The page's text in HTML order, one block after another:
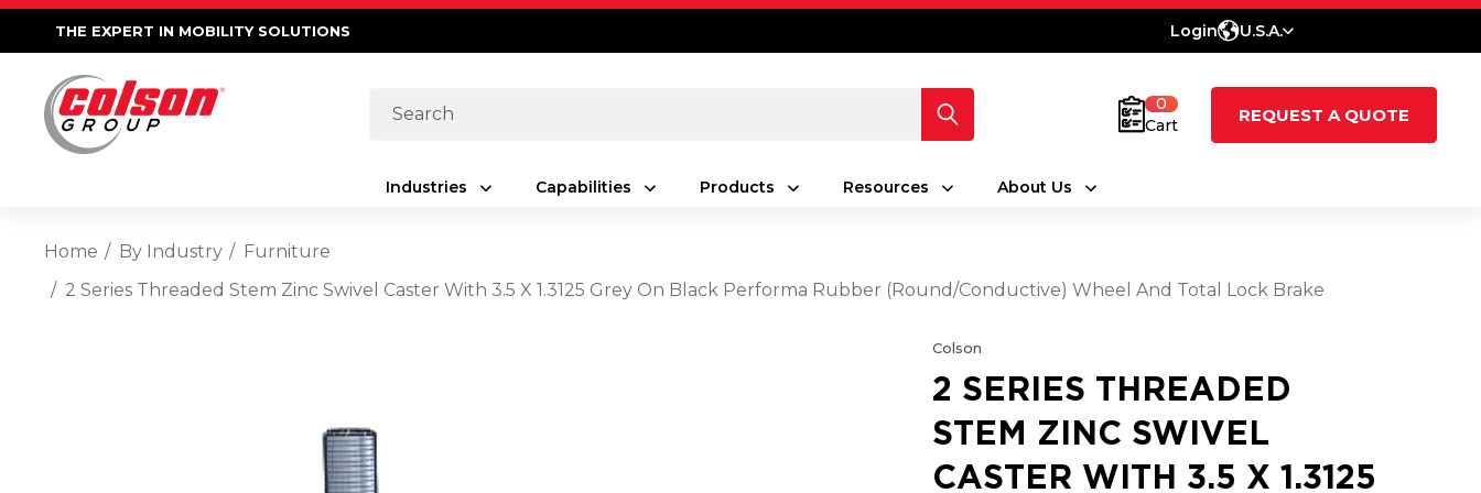
THE EXPERT IN MOBILITY SOLUTIONS Login U.S.A.
Search
0
Cart
REQUEST A QUOTE
Industries Capabilities Products Resources About Us
Home By Industry
Furniture
2 Series Threaded Stem Zinc Swivel Caster With 3.5 X 1.3125 Grey On Black Performa Rubber (Round/Conductive) Wheel And Total Lock Brake
Colson
2 SERIES THREADED
STEM ZINC SWIVEL
CASTER WITH 3.5 X 1.3125